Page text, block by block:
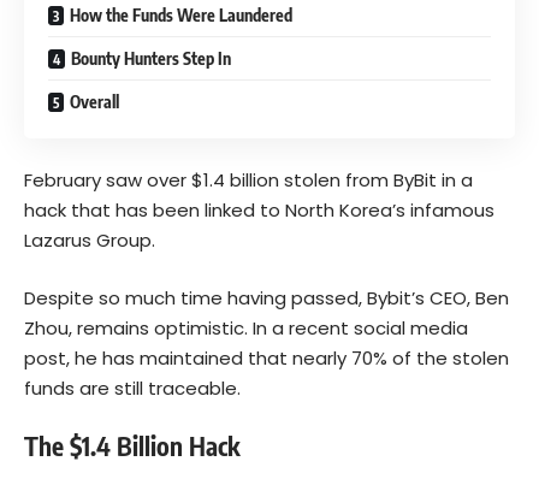
How the Funds Were Laundered
Bounty Hunters Step In
Overall
February saw over $1.4 billion stolen from ByBit in a
hack that has been linked to North Korea’s infamous
Lazarus Group.
Despite so much time having passed, Bybit’s CEO, Ben
Zhou, remains optimistic. In a recent social media
post, he has maintained that nearly 70% of the stolen
funds are still traceable.
The $1.4 Billion Hack